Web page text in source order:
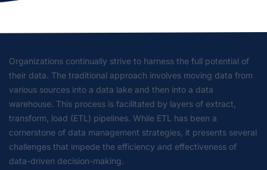
Organizations continually strive to harness the full potential of
their data. The traditional approach involves moving data from
various sources into a data lake and then into a data
warehouse. This process is facilitated by layers of extract,
transform, load (ETL) pipelines. While ETL has been a
cornerstone of data management strategies, it presents several
challenges that impede the efficiency and effectiveness of
data-driven decision-making.